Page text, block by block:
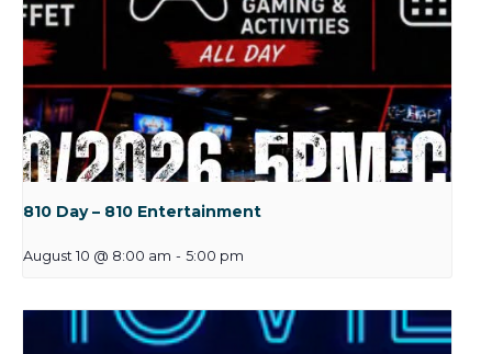
810 Day – 810 Entertainment
August 10 @ 8:00 am - 5:00 pm